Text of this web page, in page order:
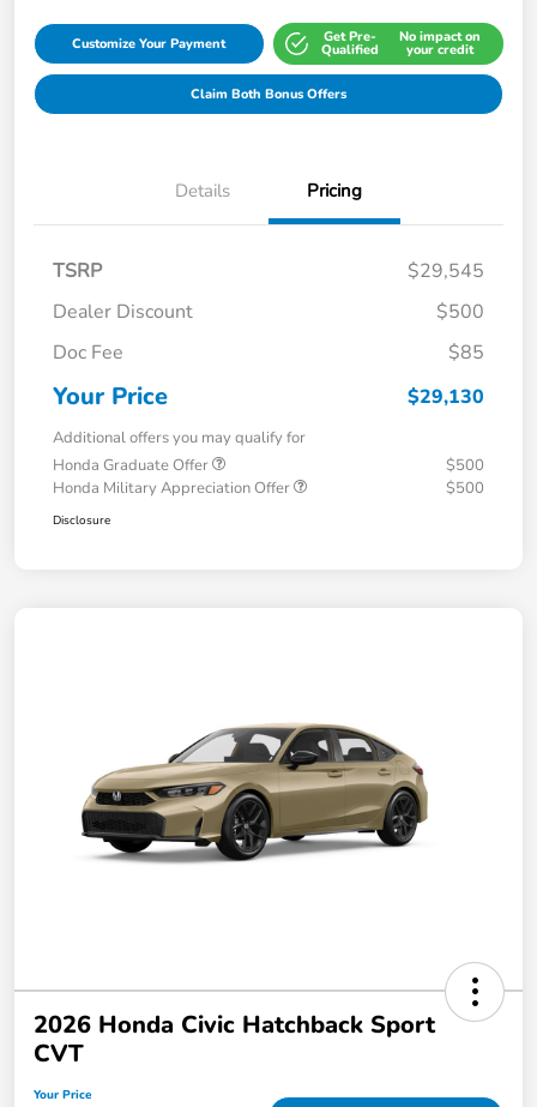
Customize Your Payment Get Pre-
Qualified
No impact on
your credit
Claim Both Bonus Offers
Details Pricing
TSRP
$29,545
Dealer Discount
$500
Doc Fee
$85
Your Price $29,130
Additional offers you may qualify for
Honda Graduate Offer
$500
Honda Military Appreciation Offer
$500
Disclosure
2026 Honda Civic Hatchback Sport
CVT
Your Price